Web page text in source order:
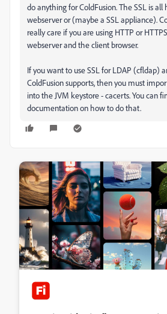
do anything for ColdFusion. The SSL is all
webserver or (maybe a SSL appliance).
really care if you are using HTTP or
webserver and the client browser.
If you want to use SSL for LDAP (cfldap)
ColdFusion supports, then you must
into the JVM keystore - cacerts. You can
documentation on how to do that.